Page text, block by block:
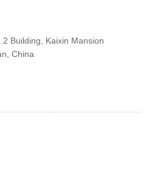
Building, Kaixin Mansion
China